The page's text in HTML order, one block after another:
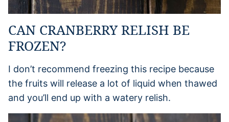
CAN CRANBERRY RELISH BE
FROZEN?
I don’t recommend freezing this recipe because
the fruits will release a lot of liquid when thawed
and you’ll end up with a watery relish.